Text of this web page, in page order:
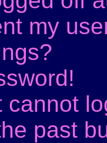
my
cannot
past